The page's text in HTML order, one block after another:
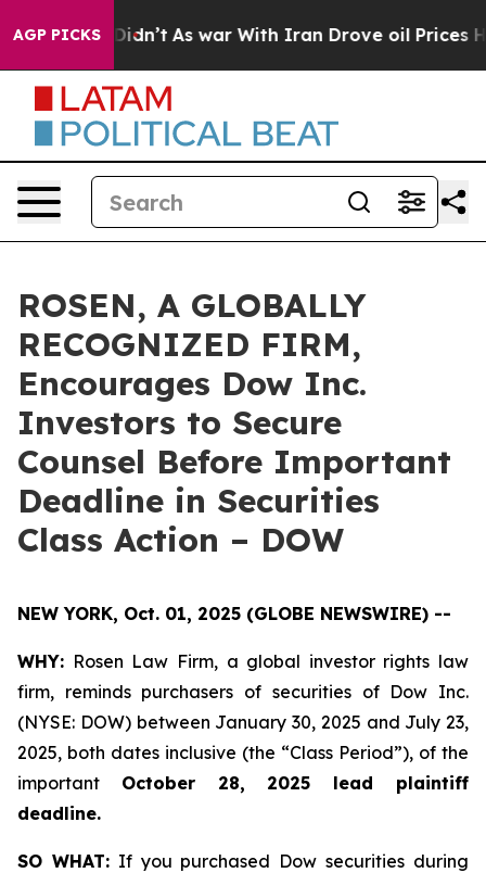
AGP PICKS
it Didn’t As war With Iran Drove oil Prices
ROSEN, A GLOBALLY
RECOGNIZED FIRM,
Encourages Dow Inc.
Investors to Secure
Counsel Before Important
Deadline in Securities
Class Action – DOW
NEW YORK, Oct. 01, 2025 (GLOBE NEWSWIRE) --
WHY: Rosen Law Firm, a global investor rights law
firm, reminds purchasers of securities of Dow Inc.
(NYSE: DOW) between January 30, 2025 and July 23,
2025, both dates inclusive (the “Class Period”), of the
important October 28, 2025 lead plaintiff
deadline.
SO WHAT:If you purchased Dow securities during